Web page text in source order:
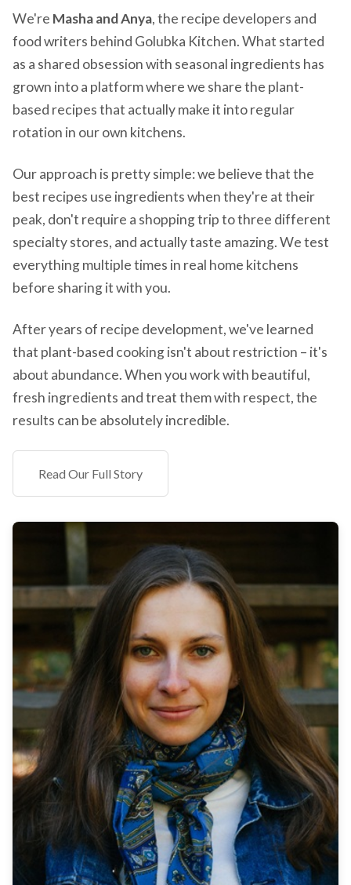
We're Masha and Anya, the recipe developers and
food writers behind Golubka Kitchen. What started
as a shared obsession with seasonal ingredients has
grown into a platform where we share the plant-
based recipes that actually make it into regular
rotation in our own kitchens.
Our approach is pretty simple: we believe that the
best recipes use ingredients when they're at their
peak, don't require a shopping trip to three different
specialty stores, and actually taste amazing. We test
everything multiple times in real home kitchens
before sharing it with you.
After years of recipe development, we've learned
that plant-based cooking isn't about restriction – it's
about abundance. When you work with beautiful,
fresh ingredients and treat them with respect, the
results can be absolutely incredible.
Read Our Full Story